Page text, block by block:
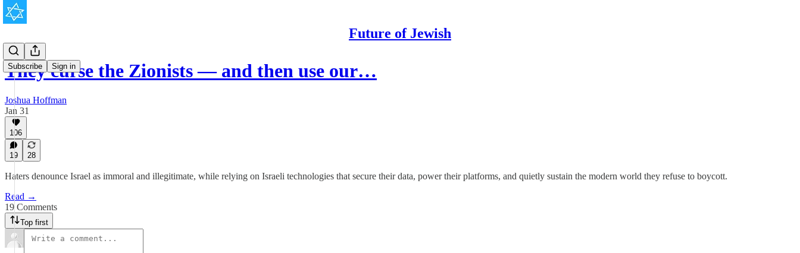
Future of Jewish
Subscribe Sign in
They curse the Zionists — and then use our…
Joshua Hoffman
Jan 31
106
19 28
Haters denounce Israel as immoral and illegitimate, while relying on Israeli technologies that secure their data, power their platforms, and quietly sustain the modern world they refuse to boycott.
Read →
19 Comments
Top first